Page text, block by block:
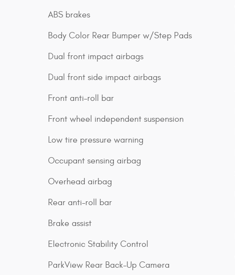
ABS brakes
Body Color Rear Bumper w/Step Pads
Dual front impact airbags
Dual front side impact airbags
Front anti-roll bar
Front wheel independent suspension
Low tire pressure warning
Occupant sensing airbag
Overhead airbag
Rear anti-roll bar
Brake assist
Electronic Stability Control
ParkView Rear Back-Up Camera